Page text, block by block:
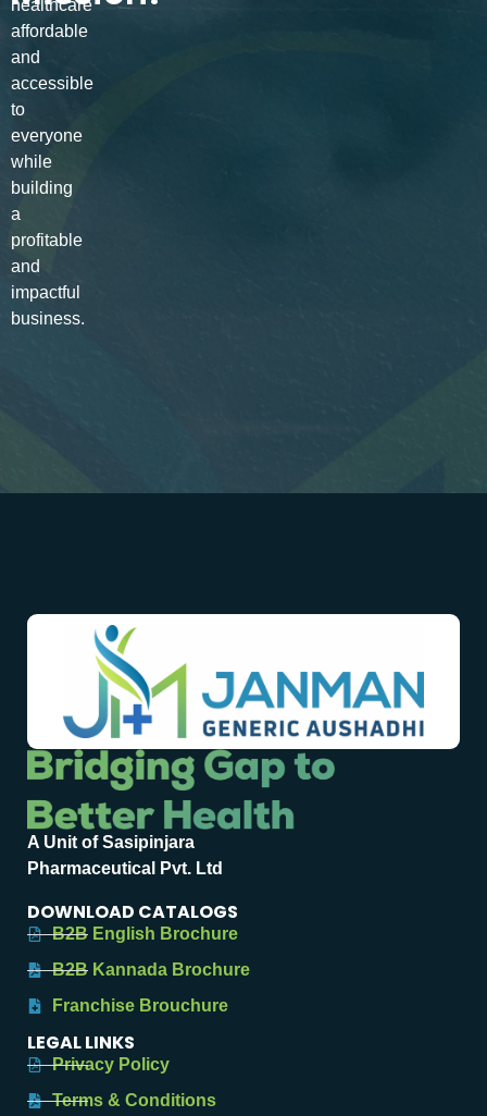
healthcare
affordable
and
accessible
to
everyone
while
building
a
profitable
and
impactful
business.
A Unit of Sasipinjara
Pharmaceutical Pvt. Ltd
DOWNLOAD CATALOGS
B2B English Brochure
B2B Kannada Brochure
Franchise Brouchure
LEGAL LINKS
Privacy Policy
Terms & Conditions